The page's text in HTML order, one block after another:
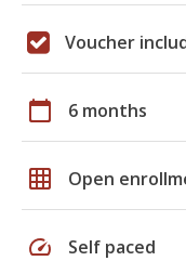
Voucher
calendar_today 6 months
grid_on Open
speed Self paced